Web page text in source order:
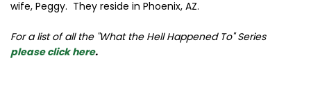
wife, Peggy. They reside in Phoenix, AZ.
For a list of all the "What the Hell Happened To" Series
please click here.